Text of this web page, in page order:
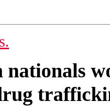
nationals